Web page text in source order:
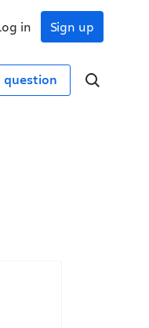
Sign up
in
question